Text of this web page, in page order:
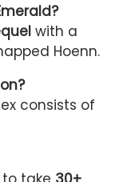
with a
Hoenn.
consists of